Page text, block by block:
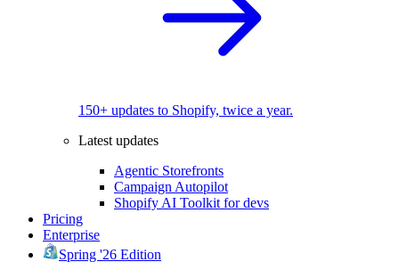
150+ updates to Shopify, twice a year.
Latest updates
Agentic Storefronts
Campaign Autopilot
Shopify AI Toolkit for devs
Pricing
Enterprise
Spring '26 Edition